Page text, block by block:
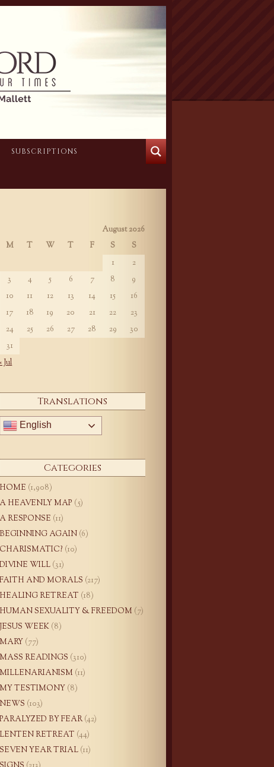
SUBSCRIPTIONS
August 2026
M
T W T F S
S
1
2
3
4 5 6 7 8
9
10
11 12 13 14 15
16
17
18 19 20 21 22
23
24
25 26 27 28 29
30
31
« Jul
Translations
English
Categories
HOME (1,908)
A HEAVENLY MAP (5)
A RESPONSE (11)
BEGINNING AGAIN (6)
CHARISMATIC? (10)
DIVINE WILL (31)
FAITH AND MORALS (217)
HEALING RETREAT (18)
HUMAN SEXUALITY & FREEDOM (7)
JESUS WEEK (8)
MARY (77)
MASS READINGS (310)
MILLENARIANISM (11)
MY TESTIMONY (8)
NEWS (103)
PARALYZED BY FEAR(42)
LENTEN RETREAT (44)
SEVEN YEAR TRIAL (11)